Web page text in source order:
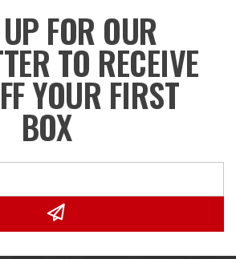
FOR OUR
TO RECEIVE
YOUR FIRST
BOX